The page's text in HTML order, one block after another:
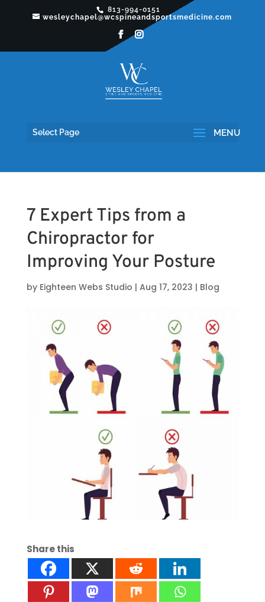
813-994-0151
wesleychapel@wcspineandsportsmedicine.com
Select Page
7 Expert Tips from a
Chiropractor for
Improving Your Posture
by Eighteen Webs Studio | Aug 17, 2023 | Blog
Share this